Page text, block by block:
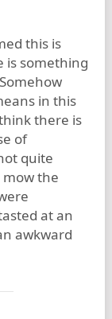
this is
is something
in this
there is
of
quite
the
at an
awkward